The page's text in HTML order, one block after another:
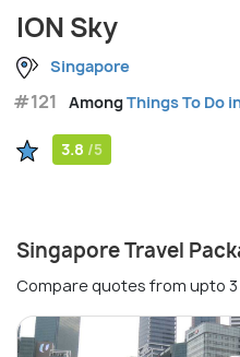
ION Sky
Singapore
#121 AmongThings To Do
3.8 /5
Singapore Travel
Compare quotes from upto